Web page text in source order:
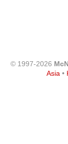
© 1997-2026
Asia •